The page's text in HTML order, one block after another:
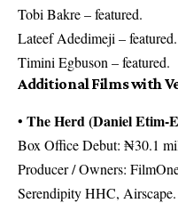
Tobi Bakre – featured.
Lateef Adedimeji – featured.
Timini Egbuson – featured.
Additional Films with
• The Herd (Daniel Etim-
Box Office Debut: ₦30.1
Producer / Owners:
Serendipity HHC, Airscape.